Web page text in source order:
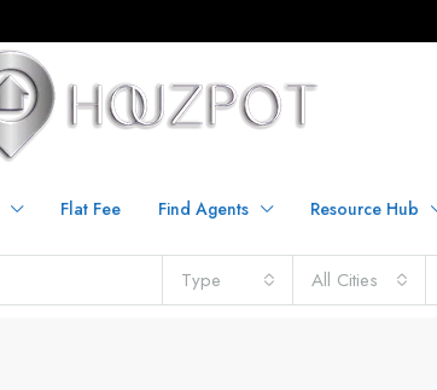
Flat Fee Find Agents Resource Hub
Type All Cities